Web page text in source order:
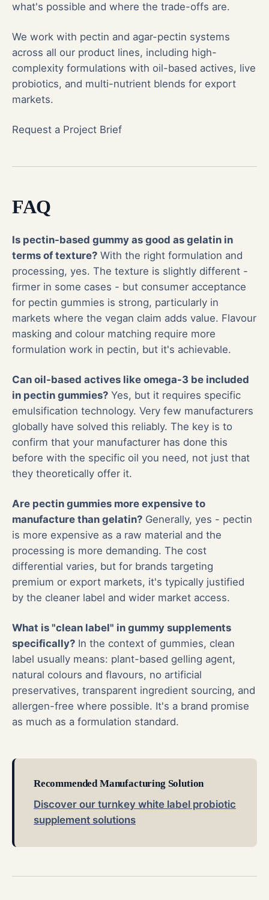
what's possible and where the trade-offs are.
We work with pectin and agar-pectin systems
across all our product lines, including high-
complexity formulations with oil-based actives, live
probiotics, and multi-nutrient blends for export
markets.
Request a Project Brief
FAQ
Is pectin-based gummy as good as gelatin in
terms of texture? With the right formulation and
processing, yes. The texture is slightly different -
firmer in some cases - but consumer acceptance
for pectin gummies is strong, particularly in
markets where the vegan claim adds value. Flavour
masking and colour matching require more
formulation work in pectin, but it's achievable.
Can oil-based actives like omega-3 be included
in pectin gummies? Yes, but it requires specific
emulsification technology. Very few manufacturers
globally have solved this reliably. The key is to
confirm that your manufacturer has done this
before with the specific oil you need, not just that
they theoretically offer it.
Are pectin gummies more expensive to
manufacture than gelatin? Generally, yes - pectin
is more expensive as a raw material and the
processing is more demanding. The cost
differential varies, but for brands targeting
premium or export markets, it's typically justified
by the cleaner label and wider market access.
What is "clean label" in gummy supplements
specifically? In the context of gummies, clean
label usually means: plant-based gelling agent,
natural colours and flavours, no artificial
preservatives, transparent ingredient sourcing, and
allergen-free where possible. It's a brand promise
as much as a formulation standard.
Recommended Manufacturing Solution
Discover our turnkey white label probiotic
supplement solutions